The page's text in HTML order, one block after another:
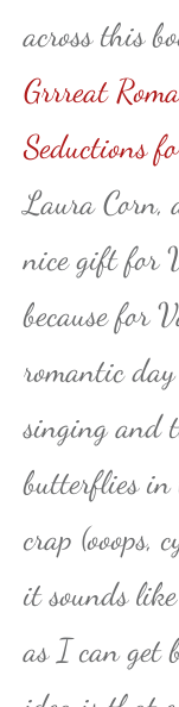
across this
Grrreat
Seductions
Laura Corn,
nice gift for
because for
romantic
singing and
butterflies
crap (ooops,
it sounds
as I can get